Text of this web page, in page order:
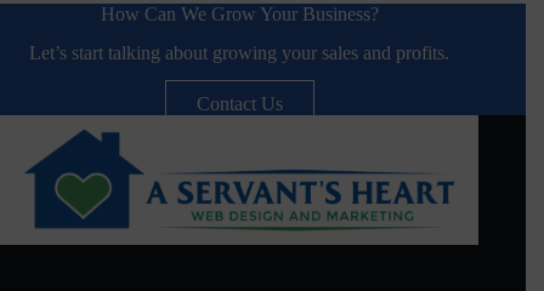
How Can We Grow Your Business?
Let’s start talking about growing your sales and profits.
Contact Us